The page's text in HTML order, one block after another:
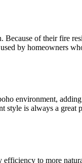
of their fire
by homeowners
environment,
is always a
to more